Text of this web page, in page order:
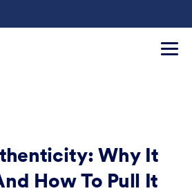
Why It
How To Pull It